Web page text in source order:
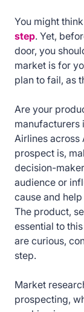
You might
step. Yet,
door, you
market is for
plan to fail, as
Are your
manufacturers
Airlines across
prospect is,
decision-
audience or
cause and
The product,
essential to
are curious,
step.
Market
prospecting,